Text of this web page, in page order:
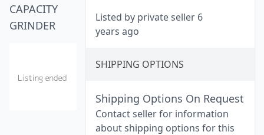
CAPACITY
GRINDER
Listed by private seller 6
years ago
SHIPPING OPTIONS
Shipping Options On Request
Contact seller for information
about shipping options for this